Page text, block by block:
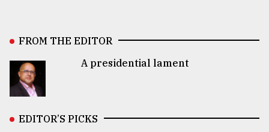
FROM THE EDITOR
A presidential lament
EDITOR’S PICKS